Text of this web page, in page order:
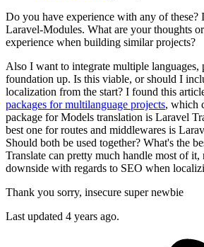
Do you have experience with any of these?
Laravel-Modules. What are your thoughts
experience when building similar projects?
Also I want to integrate multiple languages,
foundation up. Is this viable, or should I
localization from the start? I found this
packages for multilanguage projects, which
package for Models translation is Laravel
best one for routes and middlewares is
Should both be used together? What's the
Translate can pretty much handle most of
downside with regards to SEO when
Thank you sorry, insecure super newbie
Last updated 4 years ago.